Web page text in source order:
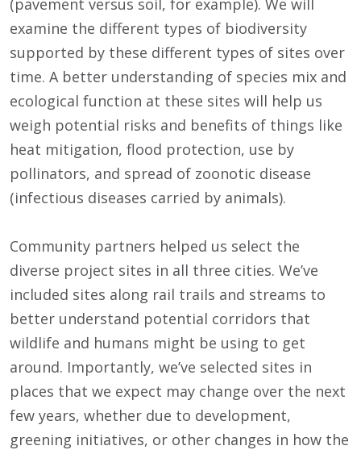
examine the different types of biodiversity
supported by these different types of sites over
time. A better understanding of species mix and
ecological function at these sites will help us
weigh potential risks and benefits of things like
heat mitigation, flood protection, use by
pollinators, and spread of zoonotic disease
(infectious diseases carried by animals).
Community partners helped us select the
diverse project sites in all three cities. We’ve
included sites along rail trails and streams to
better understand potential corridors that
wildlife and humans might be using to get
around. Importantly, we’ve selected sites in
places that we expect may change over the next
few years, whether due to development,
greening initiatives, or other changes in how the